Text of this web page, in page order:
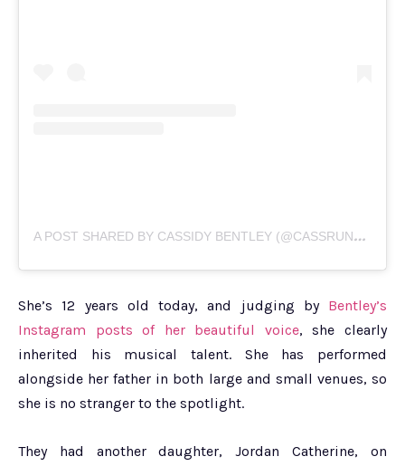
A
POST SHARED BY CASSIDY BENTLEY (@CASSRUNSBOSTON17)
She’s 12 years old today, and judging by Bentley’s
Instagram posts of her beautiful voice, she clearly
inherited his musical talent. She has performed
alongside her father in both large and small venues, so
she is no stranger to the spotlight.
They had another daughter, Jordan Catherine, on